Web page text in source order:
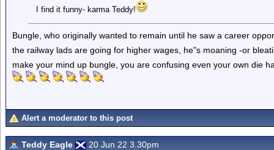
I find it funny- karma Teddy!
Bungle, who originally wanted to remain until he saw a career
the railway lads are going for higher wages, he"s moaning -or
make your mind up bungle, you are confusing even your own die
Alert a moderator to this post
Teddy Eagle 20 Jun 22 3.30pm